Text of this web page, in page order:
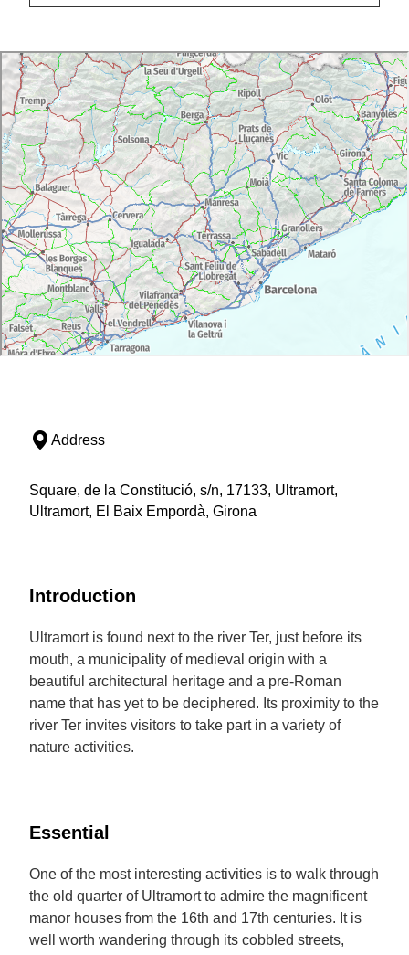
Address
Square, de la Constitució, s/n, 17133, Ultramort,
Ultramort, El Baix Empordà, Girona
Introduction
Ultramort is found next to the river Ter, just before its
mouth, a municipality of medieval origin with a
beautiful architectural heritage and a pre-Roman
name that has yet to be deciphered. Its proximity to the
river Ter invites visitors to take part in a variety of
nature activities.
Essential
One of the most interesting activities is to walk through
the old quarter of Ultramort to admire the magnificent
manor houses from the 16th and 17th centuries. It is
well worth wandering through its cobbled streets,